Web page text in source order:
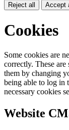
Reject all Accept
Cookies
Some cookies are
correctly. These
them by changing
being able to log in
necessary cookies
Website